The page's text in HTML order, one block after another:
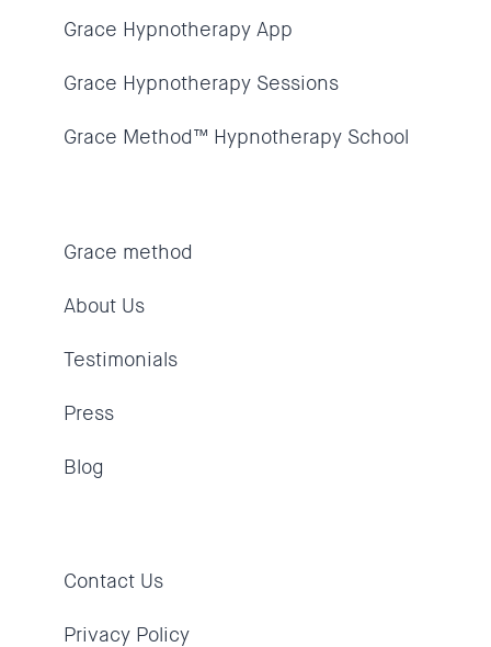
Grace Hypnotherapy App
Grace Hypnotherapy Sessions
Grace Method™ Hypnotherapy School
Grace method
About Us
Testimonials
Press
Blog
Contact Us
Privacy Policy